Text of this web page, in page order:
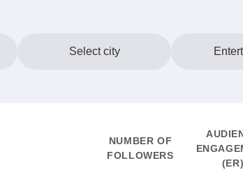
Select city
NUMBER OF
FOLLOWERS
(ER)